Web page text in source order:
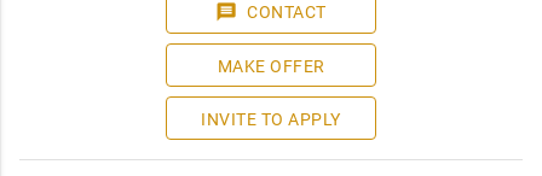
message CONTACT
MAKE OFFER
INVITE TO APPLY